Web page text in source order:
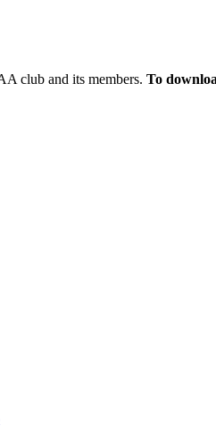
club and its members. To